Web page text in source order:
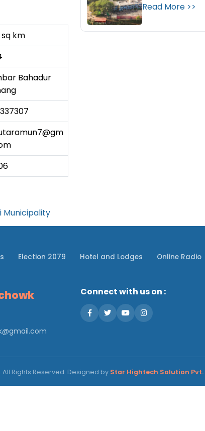
sq km
Bahadur
Municipality
Read More >>
Election 2079 Hotel and Lodges Online Radio
Connect with us on :
Rights Reserved. Designed by Star Hightech Solution Pvt.